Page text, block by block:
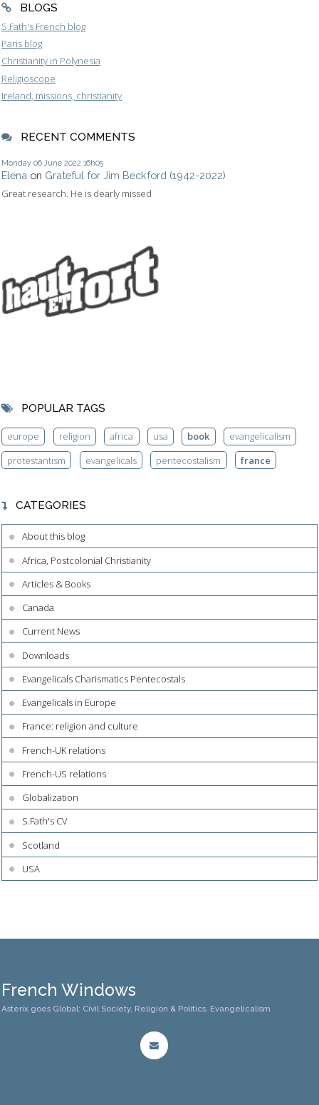
BLOGS
S.Fath's French blog
Paris blog
Christianity in Polynesia
Religioscope
Ireland, missions, christianity
RECENT COMMENTS
Monday 06 June 2022 16h05
Elena on Grateful for Jim Beckford (1942-2022)
Great research. He is dearly missed
POPULAR TAGS
europe religion africa usa book
evangelicalism
protestantism
evangelicals pentecostalism france
CATEGORIES
About this blog
Africa, Postcolonial Christianity
Articles & Books
Canada
Current News
Downloads
Evangelicals Charismatics Pentecostals
Evangelicals in Europe
France: religion and culture
French-UK relations
French-US relations
Globalization
S.Fath's CV
Scotland
USA
French Windows
Asterix goes Global: Civil Society, Religion & Politics, Evangelicalism